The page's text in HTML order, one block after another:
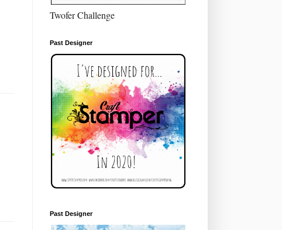
Twofer Challenge
Past Designer
Past Designer